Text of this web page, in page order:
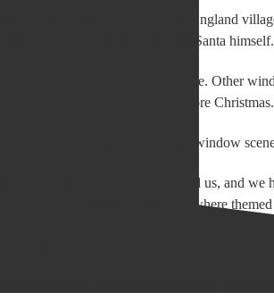
like a classic 19th century New England
Eaton. Overhead in his sleigh is Santa himself.
of the Jackson Covered Bridge. Other
classic, “Twas the Night Before
the old Jordan Marsh Christmas window
North Conway has welcomed us, and we
Room, one of several rooms where
two years ago, Vander Veer and O’Farrell